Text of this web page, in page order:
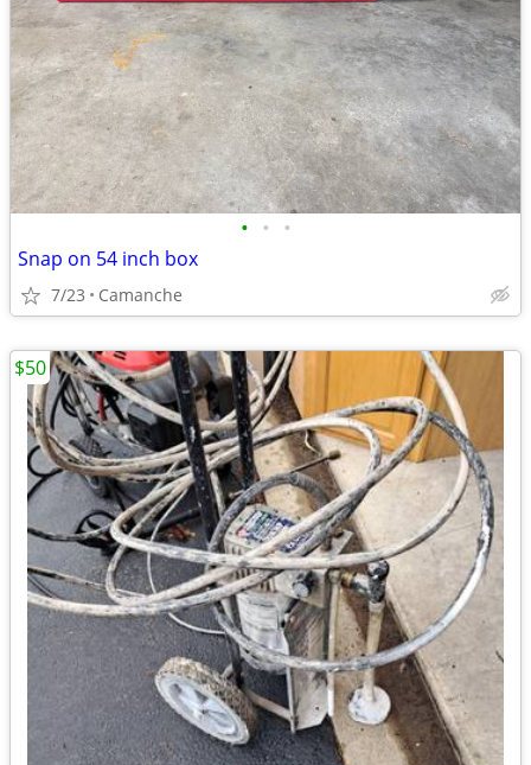
• • •
Snap on 54 inch box
7/23 Camanche
$50